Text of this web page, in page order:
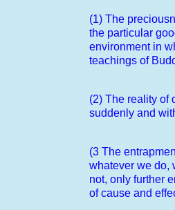
(1) The
the particular
environment in
teachings of
(2) The reality of
suddenly and
(3 The
whatever we do,
not, only further
of cause and